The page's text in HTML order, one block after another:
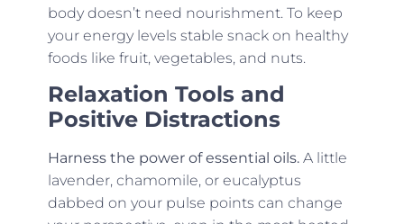
body doesn’t need nourishment. To keep
your energy levels stable snack on healthy
foods like fruit, vegetables, and nuts.
Relaxation Tools and
Positive Distractions
Harness the power of essential oils.A little
lavender, chamomile, or eucalyptus
dabbed on your pulse points can change